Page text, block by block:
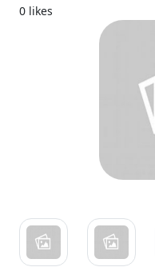
0 likes